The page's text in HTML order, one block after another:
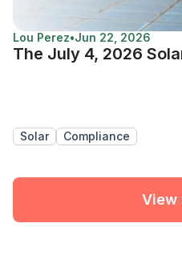
Lou Perez•Jun 22, 2026
The July 4, 2026
Solar Compliance
View